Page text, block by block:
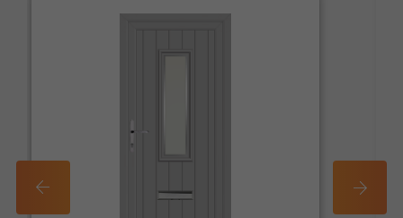
PREV
NEXT